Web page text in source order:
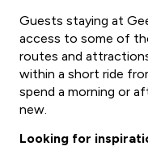
Guests staying at
access to some of
routes and
within a short ride
spend a morning or
new.
Looking for